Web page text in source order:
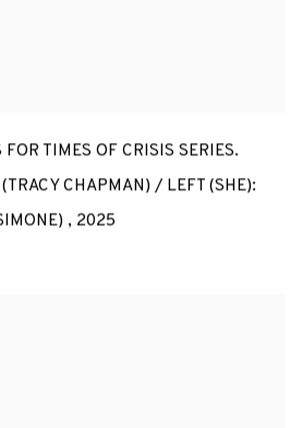
TIMES OF CRISIS SERIES.
CHAPMAN) / LEFT (SHE):
, 2025